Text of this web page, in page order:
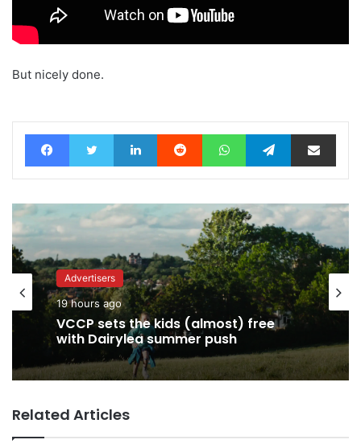
But nicely done.
FacebookTwitter LinkedIn Reddit WhatsAppTelegramShare via Email
Advertisers
19 hours ago
with Dairylea summer push
Advertisers
19 hours ago
George Parker: AI Slop gets sloppier.
Related Articles